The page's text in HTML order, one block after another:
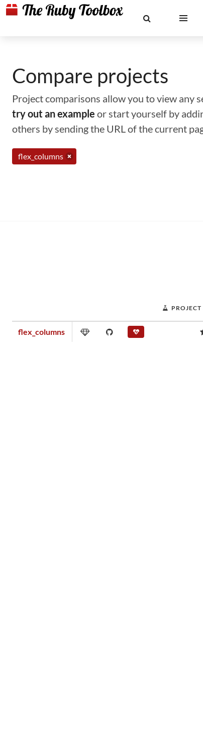
Compare projects
Project comparisons allow you to view any
try out an example or start yourself by
others by sending the URL of the current
flex_columns
PROJECT
flex_columns